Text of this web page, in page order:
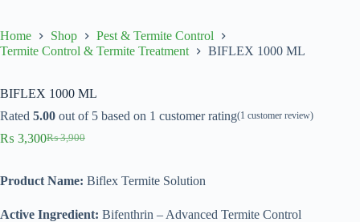
Home Shop
Pest & Termite Control
Termite Control & Termite Treatment
BIFLEX 1000 ML
BIFLEX 1000 ML
Rated 5.00 out of 5 based on 1 customer rating(1 customer review)
₨3,900
Original
₨ 3,900.
₨ 3,300Current
₨ 3,300.
Product Name: Biflex Termite Solution
Active Ingredient: Bifenthrin – Advanced Termite Control